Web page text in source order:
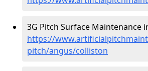
3G Pitch Surface Maintenance
https://
pitch/angus/colliston